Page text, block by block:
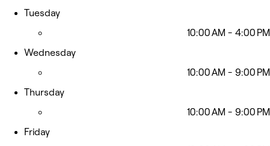
Tuesday
10:00 AM - 4:00 PM
Wednesday
10:00 AM - 9:00 PM
Thursday
10:00 AM - 9:00 PM
Friday